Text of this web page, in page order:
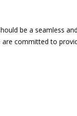
be a seamless
committed to